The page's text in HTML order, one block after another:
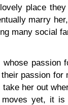
place
marry
many social
whose passion
passion for
take her out
yet, it